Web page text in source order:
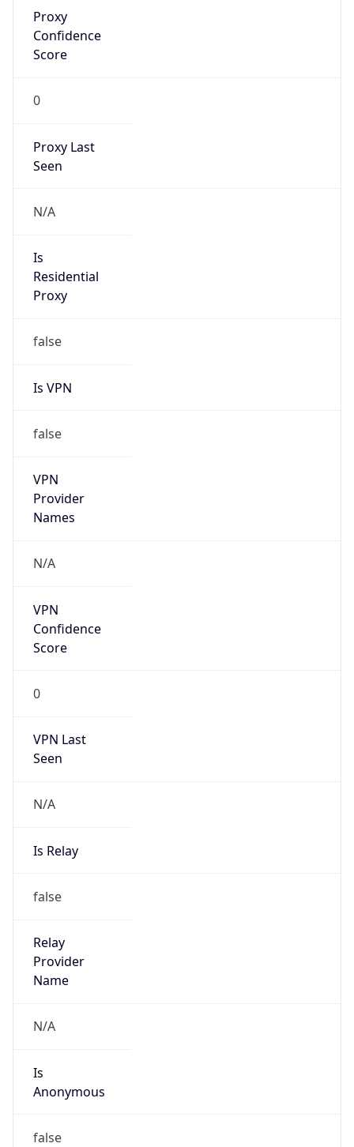
Proxy
Confidence
Score
0
Proxy Last
Seen
N/A
Is
Residential
Proxy
false
Is VPN
false
VPN
Provider
Names
N/A
VPN
Confidence
Score
0
VPN Last
Seen
N/A
Is Relay
false
Relay
Provider
Name
N/A
Is
Anonymous
false